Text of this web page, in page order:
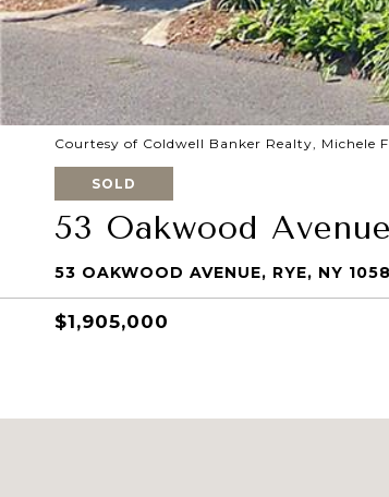
Courtesy of Coldwell Banker Realty, Michele
SOLD
53 Oakwood Avenue
53 OAKWOOD AVENUE, RYE, NY
$1,905,000